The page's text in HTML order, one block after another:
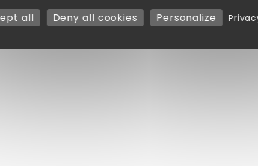
all Deny all cookies Personalize